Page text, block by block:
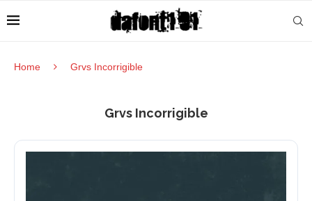
Home Grvs Incorrigible
Grvs Incorrigible